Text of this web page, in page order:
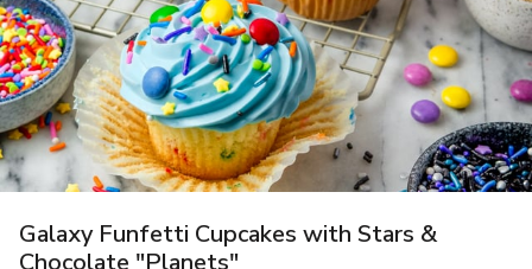
Galaxy Funfetti Cupcakes with Stars &
Chocolate "Planets"